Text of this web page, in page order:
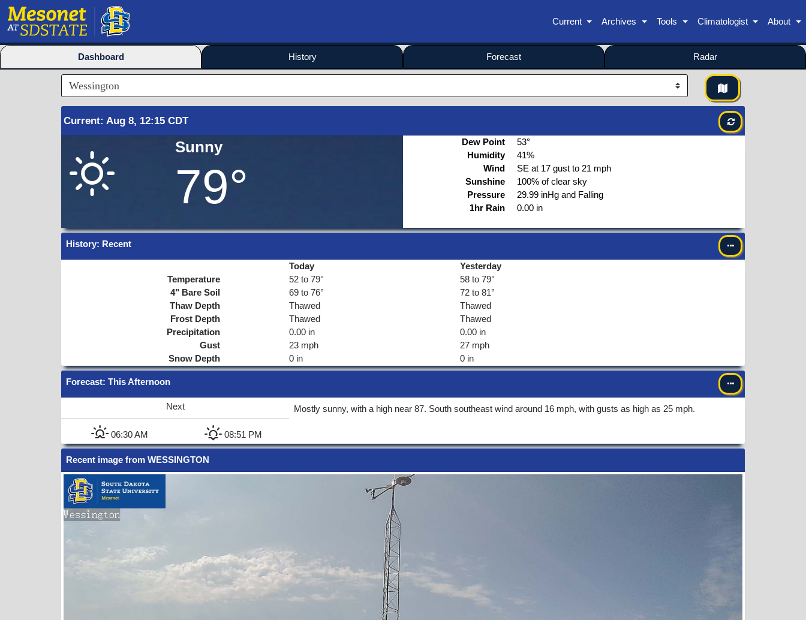
Current Archives Tools Climatologist About
Dashboard History Forecast Radar
Current: Aug 8, 12:15 CDT
Sunny
79°
Dew Point
Humidity
Wind
Sunshine
Pressure
1hr Rain
53°
41%
SE at 17 gust to 21 mph
100% of clear sky
29.99 inHg and Falling
0.00 in
History: Recent
Temperature
4" Bare Soil
Thaw Depth
Frost Depth
Precipitation
Gust
Snow Depth
Today
52 to 79°
69 to 76°
Thawed
Thawed
0.00 in
23 mph
0 in
Yesterday
58 to 79°
72 to 81°
Thawed
Thawed
0.00 in
27 mph
0 in
Forecast: This Afternoon
Next
06:30 AM 08:51 PM
Mostly sunny, with a high near 87. South southeast wind around 16 mph, with gusts as high as 25 mph.
Recent image from WESSINGTON